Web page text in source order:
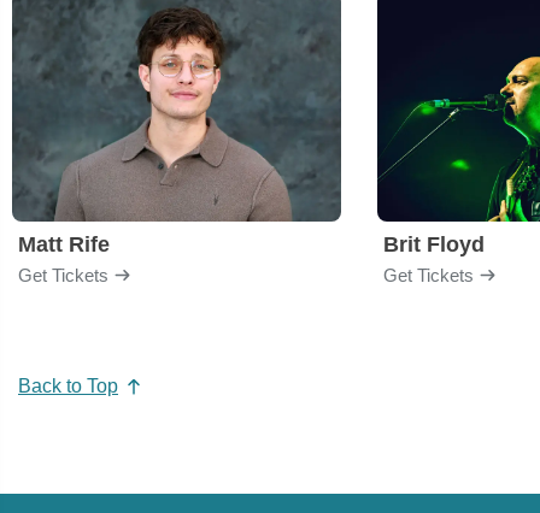
Matt Rife
Get Tickets
Brit Floyd
Get Tickets
Back to Top